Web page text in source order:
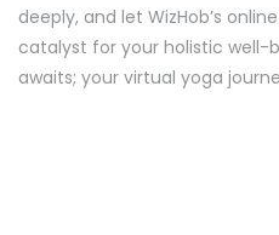
deeply, and let WizHob’s
catalyst for your holistic well-
awaits; your virtual yoga